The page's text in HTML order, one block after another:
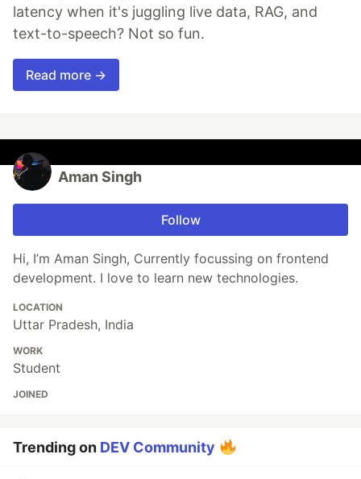
latency when it's juggling live data, RAG, and
text-to-speech? Not so fun.
Read more →
Aman Singh
Follow
Hi, I’m Aman Singh, Currently focussing on frontend
development. I love to learn new technologies.
LOCATION
Uttar Pradesh, India
WORK
Student
JOINED
Trending on DEV Community